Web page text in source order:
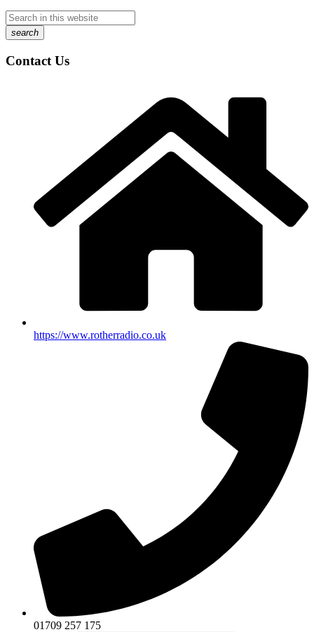
search
Contact Us
https://www.rotherradio.co.uk
01709 257 175